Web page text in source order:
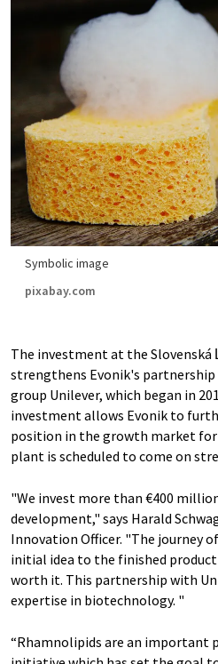
Symbolic image
pixabay.com
The investment at the Slovenská
strengthens Evonik's
group Unilever, which began in
investment allows Evonik to
position in the growth market
plant is scheduled to come on
"We invest more than €400
development," says Harald
Innovation Officer. "The journey
initial idea to the finished
worth it. This partnership with
expertise in biotechnology. "
“Rhamnolipids are an important